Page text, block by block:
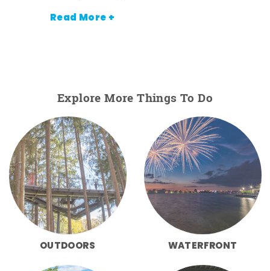
Read More +
Explore More Things To Do
OUTDOORS WATERFRONT